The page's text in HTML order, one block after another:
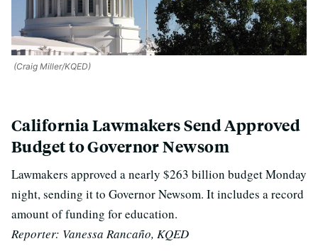
(Craig Miller/KQED)
California Lawmakers Send Approved
Budget to Governor Newsom
Lawmakers approved a nearly $263 billion budget Monday
night, sending it to Governor Newsom. It includes a record
amount of funding for education.
Reporter: Vanessa Rancaño, KQED